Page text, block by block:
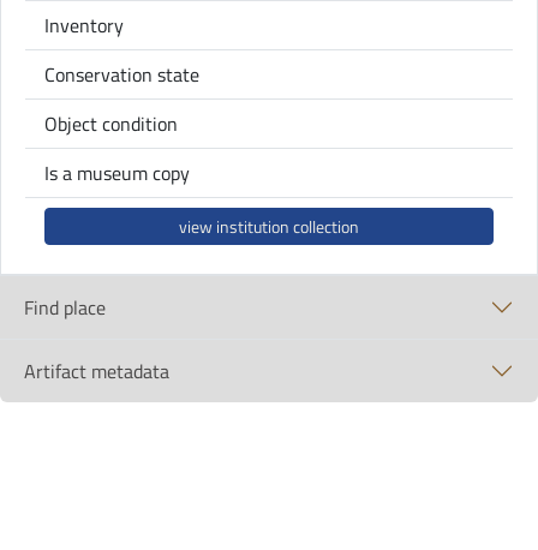
Inventory
Conservation state
Object condition
Is a museum copy
view institution collection
Find place
Artifact metadata